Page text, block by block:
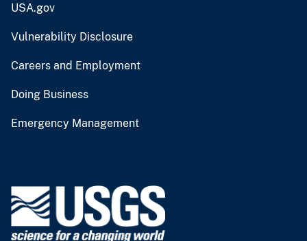
USA.gov
Vulnerability Disclosure
Careers and Employment
Doing Business
Emergency Management